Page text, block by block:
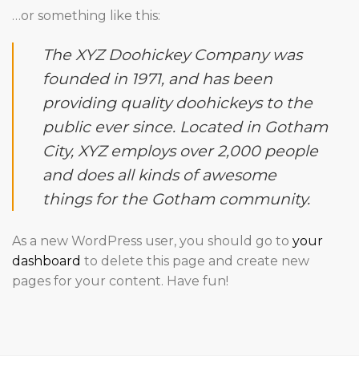
…or something like this:
The XYZ Doohickey Company was
founded in 1971, and has been
providing quality doohickeys to the
public ever since. Located in Gotham
City, XYZ employs over 2,000 people
and does all kinds of awesome
things for the Gotham community.
As a new WordPress user, you should go to your
dashboard to delete this page and create new
pages for your content. Have fun!